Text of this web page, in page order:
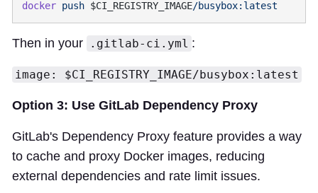
docker push $CI_REGISTRY_IMAGE
Then in your .gitlab-ci.yml :
image: $CI_REGISTRY_IMAGE/busybox:latest
Option 3: Use GitLab Dependency Proxy
GitLab's Dependency Proxy feature provides a way
to cache and proxy Docker images, reducing
external dependencies and rate limit issues.